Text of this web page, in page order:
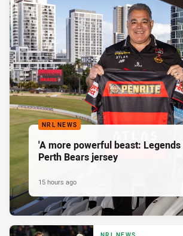
NRL NEWS
'A more powerful beast: Legends
Perth Bears jersey
15 hours ago